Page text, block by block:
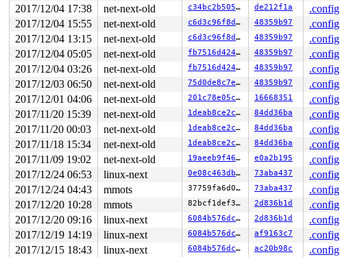
2017/12/04 17:38
net-next-old c34bc2b5059c de212f1a .config
2017/12/04 15:55
net-next-old c6d3c96f8d52 48359b97 .config
2017/12/04 13:15
net-next-old c6d3c96f8d52 48359b97 .config
2017/12/04 05:05
net-next-old fb7516d42478 48359b97 .config
2017/12/04 03:26
net-next-old fb7516d42478 48359b97 .config
2017/12/03 06:50
net-next-old 75d0de8c7e70 48359b97 .config
2017/12/01 04:06
net-next-old 201c78e05c5a 16668351 .config
2017/11/20 15:39
net-next-old 1deab8ce2c91 84dd36ba .config
2017/11/20 00:03
net-next-old 1deab8ce2c91 84dd36ba .config
2017/11/18 15:34
net-next-old 1deab8ce2c91 84dd36ba .config
2017/11/09 19:02
net-next-old 19aeeb9f46cb e0a2b195 .config
2017/12/24 06:53
linux-next 0e08c463db38 73aba437 .config
2017/12/24 04:43
mmots 37759fa6d0fa 73aba437 .config
2017/12/20 10:28
mmots 82bcf1def3b5 2d836b1d .config
2017/12/20 09:16
linux-next 6084b576dca2 2d836b1d .config
2017/12/19 14:19
linux-next 6084b576dca2 af9163c7 .config
2017/12/15 18:43
linux-next 6084b576dca2 ac20b98c .config